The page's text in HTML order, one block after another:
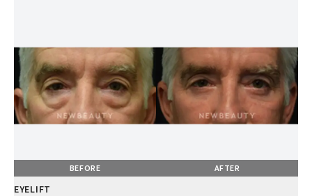
BEFORE AFTER
EYELIFT